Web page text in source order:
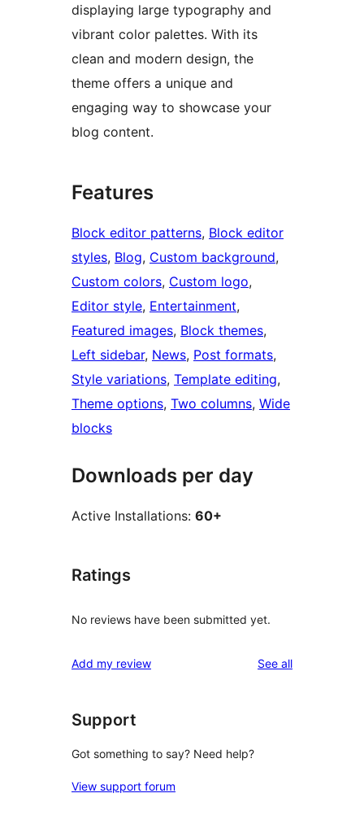
displaying large typography and
vibrant color palettes. With its
clean and modern design, the
theme offers a unique and
engaging way to showcase your
blog content.
Features
Block editor patterns, Block editor
styles, Blog, Custom background
Custom colors, Custom logo
Editor style, Entertainment
Featured images, Block themes
Left sidebar, News, Post formats
Style variations, Template editing
Theme options, Two columns, Wide
blocks
Downloads per day
Active Installations: 60+
Ratings
No reviews have been submitted yet.
Add my review See allreviews
Support
Got something to say? Need help?
View support forum